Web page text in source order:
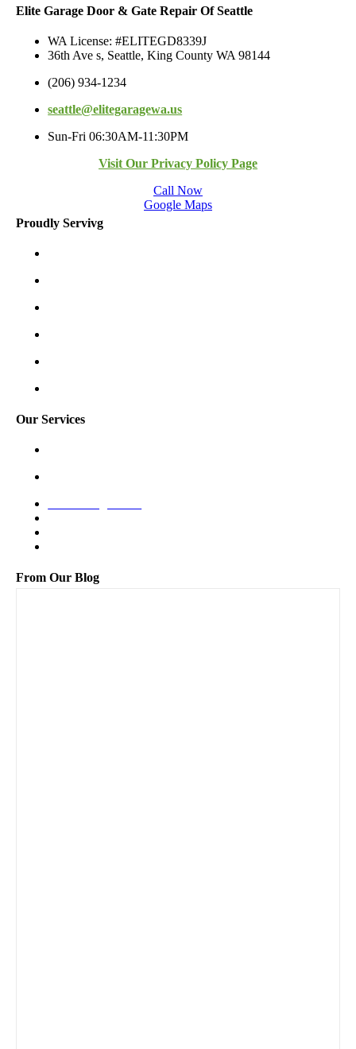
Elite Garage Door & Gate Repair Of Seattle
WA License: #ELITEGD8339J
36th Ave s, Seattle, King County WA 98144
(206) 934-1234
seattle@elitegaragewa.us
Sun-Fri 06:30AM-11:30PM
Visit Our Privacy Policy Page
Call Now
Google Maps
Proudly Servivg
Our Services
From Our Blog